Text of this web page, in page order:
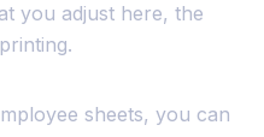
you adjust here, the
sheets, you can